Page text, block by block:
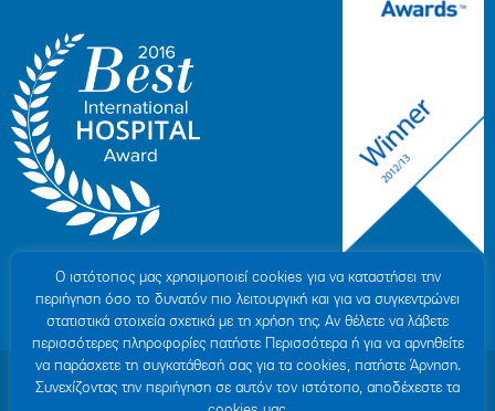
© 2007-2026 HYGEIA S.M.S.A.
ΓΕΜΗ: 000279901000
Personal Data Protection Policy
Terms of Use
Ο ιστότοπoς μας χρησιμοποιεί cookies για να καταστήσει την
περιήγηση όσο το δυνατόν πιο λειτουργική και για να συγκεντρώνει
στατιστικά στοιχεία σχετικά με τη χρήση της. Αν θέλετε να λάβετε
περισσότερες πληροφορίες πατήστε Περισσότερα ή για να αρνηθείτε
να παράσχετε τη συγκατάθεσή σας για τα cookies, πατήστε Άρνηση.
Συνεχίζοντας την περιήγηση σε αυτόν τον ιστότοπο, αποδέχεστε τα